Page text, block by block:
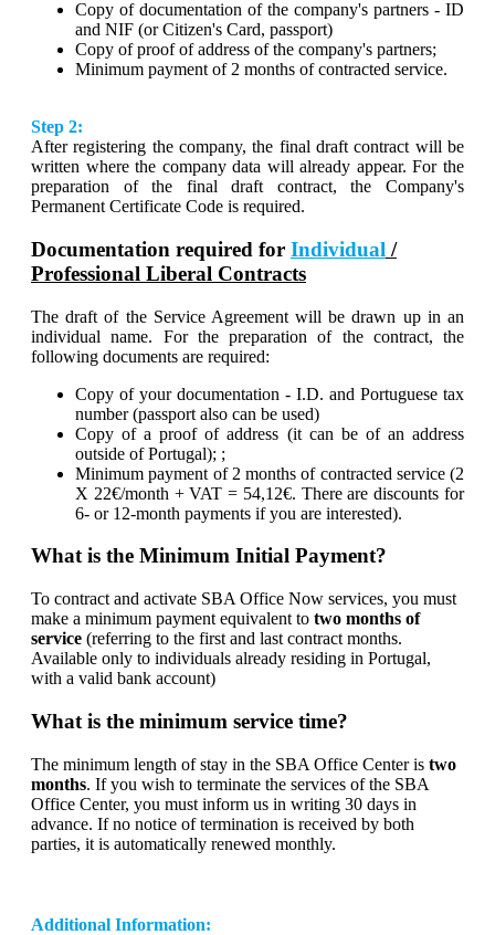
Copy of documentation of the company's partners - ID
and NIF (or Citizen's Card, passport)
Copy of proof of address of the company's partners;
Minimum payment of 2 months of contracted service.
Step 2:
After registering the company, the final draft contract will be
written where the company data will already appear. For the
preparation of the final draft contract, the Company's
Permanent Certificate Code is required.
Documentation required for Individual /
Professional Liberal Contracts
The draft of the Service Agreement will be drawn up in an
individual name. For the preparation of the contract, the
following documents are required:
Copy of your documentation - I.D. and Portuguese tax
number (passport also can be used)
Copy of a proof of address (it can be of an address
outside of Portugal); ;
Minimum payment of 2 months of contracted service (2
X 22€/month + VAT = 54,12€. There are discounts for
6- or 12-month payments if you are interested).
What is the Minimum Initial Payment?
To contract and activate SBA Office Now services, you must
make a minimum payment equivalent to two months of
service (referring to the first and last contract months.
Available only to individuals already residing in Portugal,
with a valid bank account)
What is the minimum service time?
The minimum length of stay in the SBA Office Center is two
months. If you wish to terminate the services of the SBA
Office Center, you must inform us in writing 30 days in
advance. If no notice of termination is received by both
parties, it is automatically renewed monthly.
Additional Information: